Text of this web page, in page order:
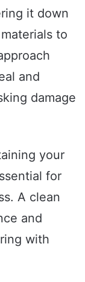
it down
to
and
damage
your
for
A clean
and
with